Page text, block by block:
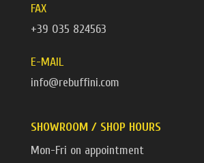
FAX
+39 035 824563
E-MAIL
info@rebuffini.com
SHOWROOM / SHOP HOURS
Mon-Fri on appointment